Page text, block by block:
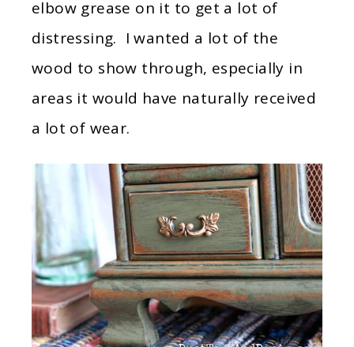
elbow grease on it to get a lot of
distressing. I wanted a lot of the
wood to show through, especially in
areas it would have naturally received
a lot of wear.